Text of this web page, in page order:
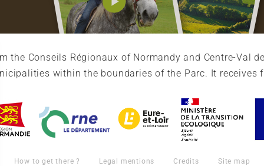
the Conseils Régionaux of Normandy and Centre-Val
within the boundaries of the Parc. It
How to get there ? Legal mentions Credits Site map